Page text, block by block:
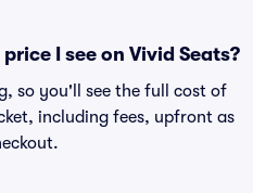
I see on Vivid Seats?
so you'll see the full cost of
including fees, upfront as